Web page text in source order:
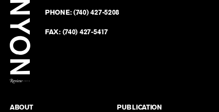
PHONE:(740) 427-5208
FAX: (740) 427-5417
ABOUT PUBLICATION